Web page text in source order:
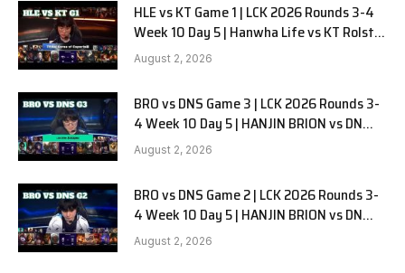
HLE vs KT Game 1 | LCK 2026 Rounds 3-4
Week 10 Day 5 | Hanwha Life vs KT Rolster
G1
August 2, 2026
BRO vs DNS Game 3 | LCK 2026 Rounds 3-
4 Week 10 Day 5 | HANJIN BRION vs DN
SOOPers G3
August 2, 2026
BRO vs DNS Game 2 | LCK 2026 Rounds 3-
4 Week 10 Day 5 | HANJIN BRION vs DN
SOOPers G2
August 2, 2026